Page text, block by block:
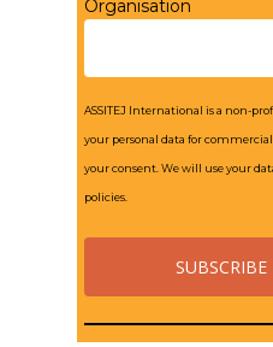
Organisation
ASSITEJ International is a non-
your personal data for
your consent. We will use your
policies.